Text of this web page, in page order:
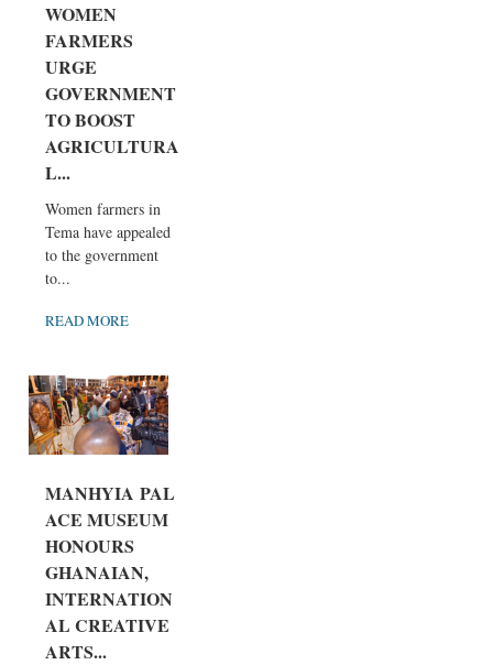
WOMEN
FARMERS
URGE
GOVERNMENT
TO BOOST
AGRICULTURA
L...
Women farmers in
Tema have appealed
to the government
to...
READ MORE
MANHYIA PAL
ACE MUSEUM
HONOURS
GHANAIAN,
INTERNATION
AL CREATIVE
ARTS...